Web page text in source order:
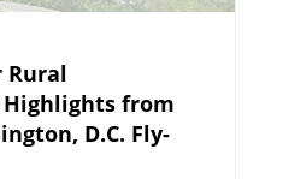
Rural
from
D.C. Fly-